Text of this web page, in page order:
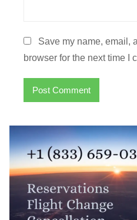
Save my name, email,
browser for the next time I